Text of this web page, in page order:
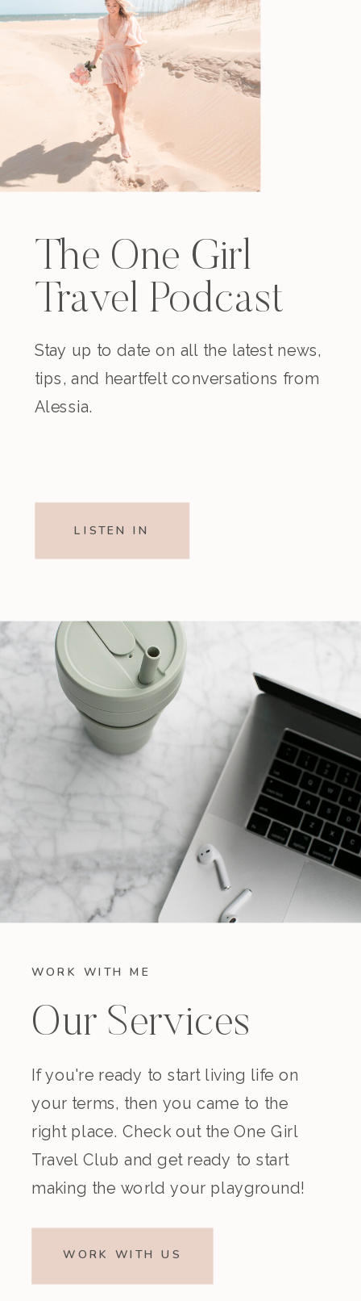
The One Girl
Travel Podcast
Stay up to date on all the latest news,
tips, and heartfelt conversations from
Alessia.
LISTEN IN
WORK WITH ME
Our Services
If you're ready to start living life on
your terms, then you came to the
right place. Check out the One Girl
Travel Club and get ready to start
making the world your playground!
WORK WITH US